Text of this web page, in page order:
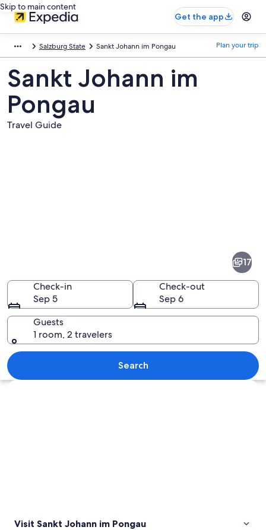
Skip to main content
Get the app
Salzburg State Sankt Johann im Pongau Plan your trip
Sankt Johann im
Pongau
Travel Guide
im
Pongau
A bridge over a rocky gorge with a
17
Check-in
Sep 5
Check-out
Sep 6
Guests
1 room, 2 travelers
Search
Explore map
Visit Sankt Johann im Pongau